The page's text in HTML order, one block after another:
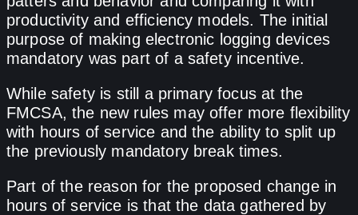
productivity and efficiency models. The initial
purpose of making electronic logging devices
mandatory was part of a safety incentive.
While safety is still a primary focus at the
FMCSA, the new rules may offer more flexibility
with hours of service and the ability to split up
the previously mandatory break times.
Part of the reason for the proposed change in
hours of service is that the data gathered by